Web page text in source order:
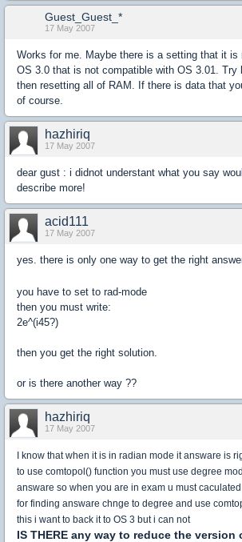
Guest_Guest_*
17 May 2007
Works for me. Maybe there is a setting that it is
OS 3.0 that is not compatible with OS 3.01. Try
then resetting all of RAM. If there is data that
of course.
hazhiriq
17 May 2007
dear gust : i didnot understant what you say
describe more!
acid111
17 May 2007
yes. there is only one way to get the right
you have to set to rad-mode
then you must write:
2e^(i45?)
then you get the right solution.
or is there another way ??
hazhiriq
17 May 2007
I know that when it is in radian mode it answare is
to use comtopol() function you must use degree
answare so when you are in exam u must
for finding answare chnge to degree and use
this i want to back it to OS 3 but i can not
IS THERE any way to reduce the version